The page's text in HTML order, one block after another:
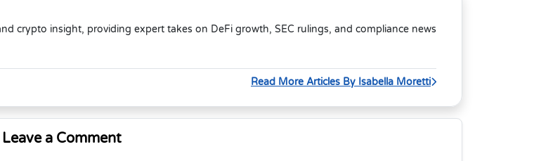
crypto insight, providing expert takes on DeFi growth, SEC rulings, and compliance news
Read More Articles By Isabella Moretti
Leave a Comment